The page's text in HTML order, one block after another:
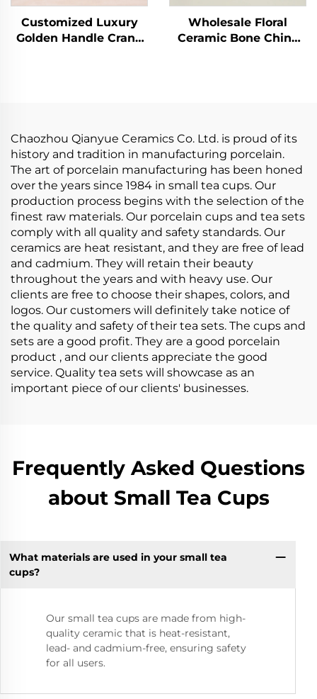
Customized Luxury
Golden Handle Crane
Wholesale Floral
Ceramic Bone China
Chaozhou Qianyue Ceramics Co. Ltd. is proud of its
history and tradition in manufacturing porcelain.
The art of porcelain manufacturing has been honed
over the years since 1984 in small tea cups. Our
production process begins with the selection of the
finest raw materials. Our porcelain cups and tea sets
comply with all quality and safety standards. Our
ceramics are heat resistant, and they are free of lead
and cadmium. They will retain their beauty
throughout the years and with heavy use. Our
clients are free to choose their shapes, colors, and
logos. Our customers will definitely take notice of
the quality and safety of their tea sets. The cups and
sets are a good profit. They are a good porcelain
product , and our clients appreciate the good
service. Quality tea sets will showcase as an
important piece of our clients' businesses.
Frequently Asked Questions
about Small Tea Cups
What materials are used in your small tea
cups?
Our small tea cups are made from high-
quality ceramic that is heat-resistant,
lead- and cadmium-free, ensuring safety
for all users.